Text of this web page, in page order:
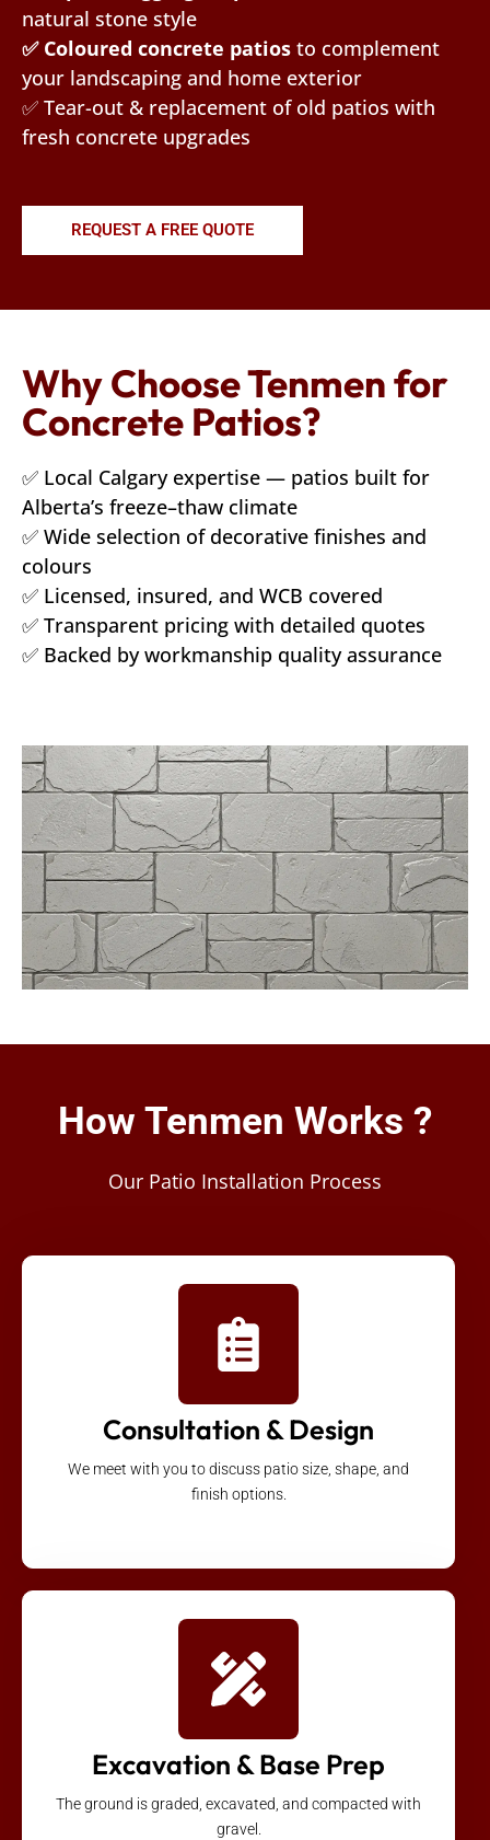
natural stone style
✅ Coloured concrete patios to complement
your landscaping and home exterior
✅ Tear-out & replacement of old patios with
fresh concrete upgrades
REQUEST A FREE QUOTE
Why Choose Tenmen for
Concrete Patios?
✅ Local Calgary expertise — patios built for
Alberta’s freeze–thaw climate
✅ Wide selection of decorative finishes and
colours
✅ Licensed, insured, and WCB covered
✅ Transparent pricing with detailed quotes
✅ Backed by workmanship quality assurance
How Tenmen Works ?
Our Patio Installation Process
Consultation & Design
We meet with you to discuss patio size, shape, and
finish options.
Excavation & Base Prep
The ground is graded, excavated, and compacted with
gravel.